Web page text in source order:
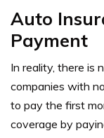
Auto
Payment
In reality, there is
companies with
to pay the first
coverage by